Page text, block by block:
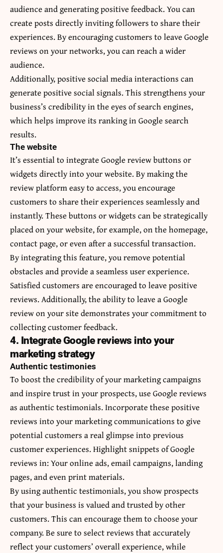
audience and generating positive feedback. You can
create posts directly inviting followers to share their
experiences. By encouraging customers to leave Google
reviews on your networks, you can reach a wider
audience.
Additionally, positive social media interactions can
generate positive social signals. This strengthens your
business’s credibility in the eyes of search engines,
which helps improve its ranking in Google search
results.
The website
It’s essential to integrate Google review buttons or
widgets directly into your website. By making the
review platform easy to access, you encourage
customers to share their experiences seamlessly and
instantly. These buttons or widgets can be strategically
placed on your website, for example, on the homepage,
contact page, or even after a successful transaction.
By integrating this feature, you remove potential
obstacles and provide a seamless user experience.
Satisfied customers are encouraged to leave positive
reviews. Additionally, the ability to leave a Google
review on your site demonstrates your commitment to
collecting customer feedback.
4. Integrate Google reviews into your
marketing strategy
Authentic testimonies
To boost the credibility of your marketing campaigns
and inspire trust in your prospects, use Google reviews
as authentic testimonials. Incorporate these positive
reviews into your marketing communications to give
potential customers a real glimpse into previous
customer experiences. Highlight snippets of Google
reviews in: Your online ads, email campaigns, landing
pages, and even print materials.
By using authentic testimonials, you show prospects
that your business is valued and trusted by other
customers. This can encourage them to choose your
company. Be sure to select reviews that accurately
reflect your customers’ overall experience, while